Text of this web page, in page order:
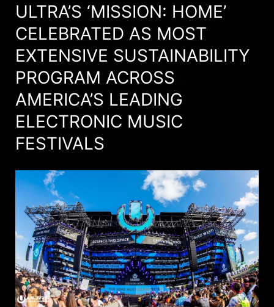
ULTRA’S ‘MISSION: HOME’
CELEBRATED AS MOST
EXTENSIVE SUSTAINABILITY
PROGRAM ACROSS
AMERICA’S LEADING
ELECTRONIC MUSIC
FESTIVALS